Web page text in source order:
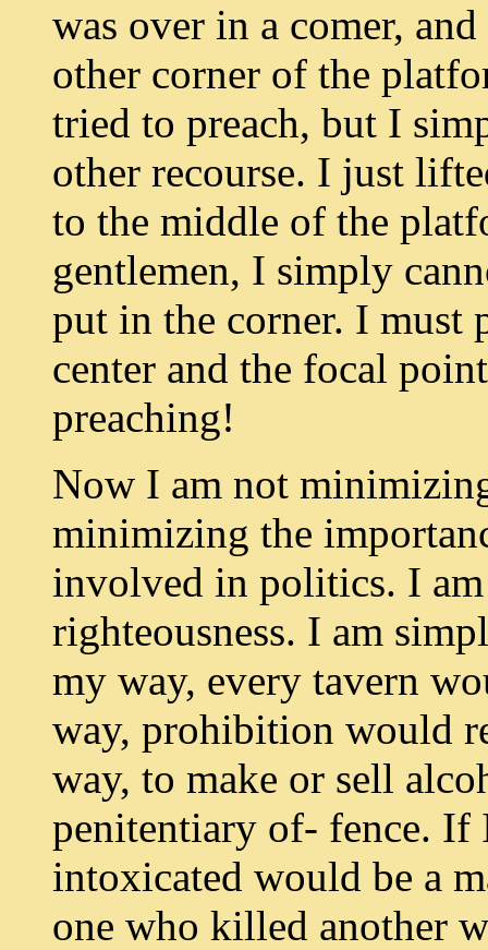
was over in a comer,
other corner of the
tried to preach, but I
other recourse. I just
to the middle of the
gentlemen, I simply
put in the corner. I must
center and the focal
preaching!
Now I am not
minimizing the
involved in politics. I
righteousness. I am
my way, every tavern
way, prohibition would
way, to make or sell
penitentiary of- fence.
intoxicated would be a
one who killed another